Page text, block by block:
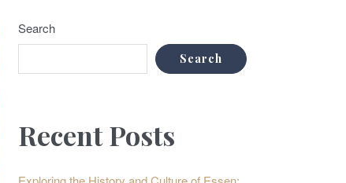
Search
Search
Recent Posts